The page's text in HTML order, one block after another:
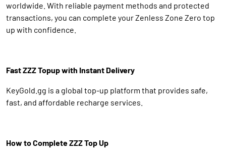
worldwide. With reliable payment methods and protected
transactions, you can complete your Zenless Zone Zero top
up with confidence.
Fast ZZZ Topup with Instant Delivery
KeyGold.gg is a global top-up platform that provides safe,
fast, and affordable recharge services.
How to Complete ZZZ Top Up